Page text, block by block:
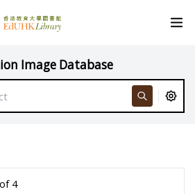
Image Database
4